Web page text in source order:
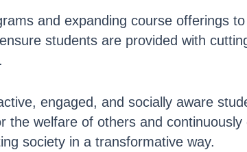
and expanding course offerings
students are provided with
engaged, and socially aware
the welfare of others and
society in a transformative way.